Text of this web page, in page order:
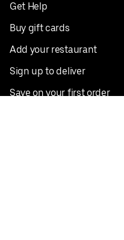
Get Help
Buy gift cards
Add your restaurant
Sign up to deliver
Save on your first order